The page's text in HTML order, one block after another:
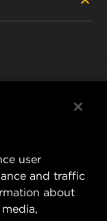
user
and traffic
about